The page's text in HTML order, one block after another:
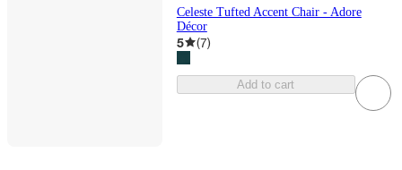
Celeste Tufted Accent Chair - Adore
Décor
5 (7)
Add to cart